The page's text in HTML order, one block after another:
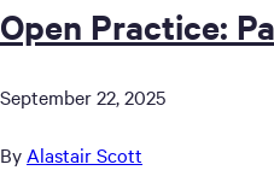
Open Practice:
September 22, 2025
ByAlastair Scott